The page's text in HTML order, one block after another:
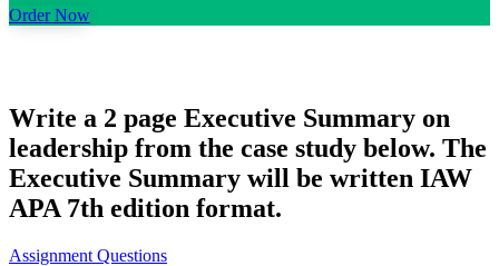
Order Now
Write a 2 page Executive Summary on
leadership from the case study below. The
Executive Summary will be written IAW
APA 7th edition format.
Assignment Questions